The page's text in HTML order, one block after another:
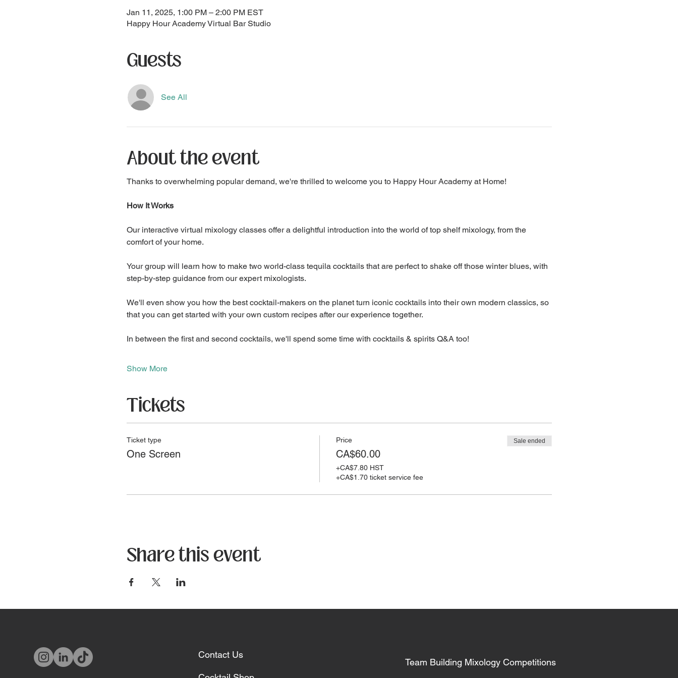
Jan 11, 2025, 1:00 PM – 2:00 PM EST
Happy Hour Academy Virtual Bar Studio
Guests
See All
About the event
Thanks to overwhelming popular demand, we're thrilled to welcome you to Happy Hour Academy at Home!
How It Works
Our interactive virtual mixology classes offer a delightful introduction into the world of top shelf mixology, from the
comfort of your home.
Your group will learn how to make two world-class tequila cocktails that are perfect to shake off those winter blues, with
step-by-step guidance from our expert mixologists.
We'll even show you how the best cocktail-makers on the planet turn iconic cocktails into their own modern classics, so
that you can get started with your own custom recipes after our experience together.
In between the first and second cocktails, we'll spend some time with cocktails & spirits Q&A too!
Show More
Tickets
Ticket type
One Screen
Price
CA$60.00
+CA$7.80 HST
+CA$1.70 ticket service fee
Sale ended
Share this event
Contact Us
Team Building Mixology Competitions